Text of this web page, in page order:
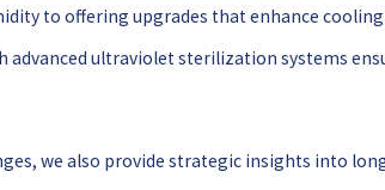
to offering upgrades that enhance cooling
advanced ultraviolet sterilization systems
we also provide strategic insights into